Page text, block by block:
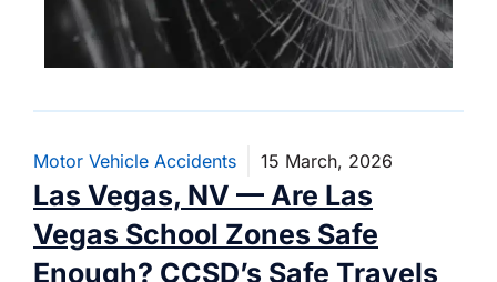
Motor Vehicle Accidents 15 March, 2026
Las Vegas, NV — Are Las
Vegas School Zones Safe
Enough? CCSD’s Safe Travels